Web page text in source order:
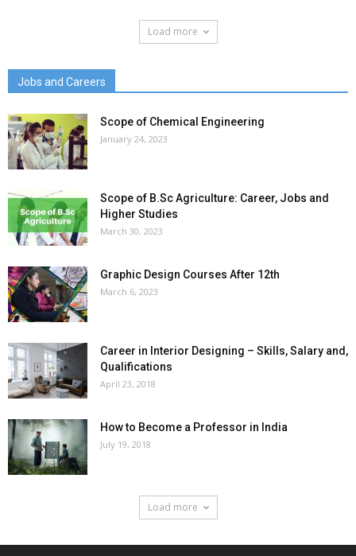
Load more
Jobs and Careers
Scope of Chemical Engineering
January 24, 2023
Scope of B.Sc Agriculture: Career, Jobs and
Higher Studies
March 30, 2023
Graphic Design Courses After 12th
March 6, 2023
Career in Interior Designing – Skills, Salary and,
Qualifications
April 23, 2018
How to Become a Professor in India
July 19, 2018
Load more